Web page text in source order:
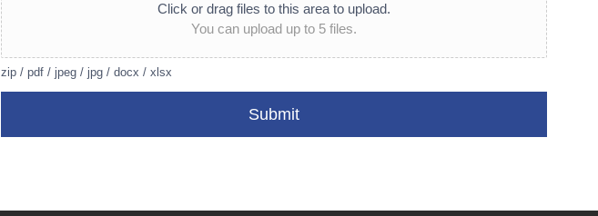
Click or drag files to this area to upload.
You can upload up to 5 files.
zip / pdf / jpeg / jpg / docx / xlsx
Submit